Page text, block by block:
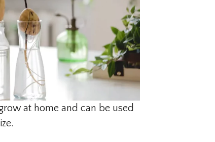
at home and can be used